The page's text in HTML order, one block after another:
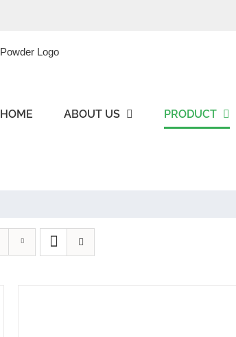
HOME ABOUT US PRODUCT